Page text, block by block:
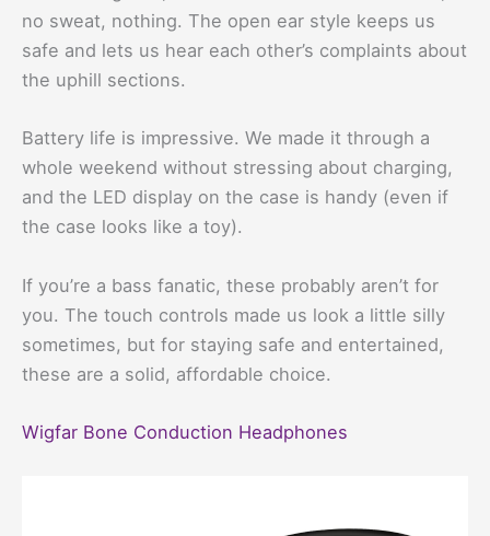
no sweat, nothing. The open ear style keeps us
safe and lets us hear each other’s complaints about
the uphill sections.
Battery life is impressive. We made it through a
whole weekend without stressing about charging,
and the LED display on the case is handy (even if
the case looks like a toy).
If you’re a bass fanatic, these probably aren’t for
you. The touch controls made us look a little silly
sometimes, but for staying safe and entertained,
these are a solid, affordable choice.
Wigfar Bone Conduction Headphones